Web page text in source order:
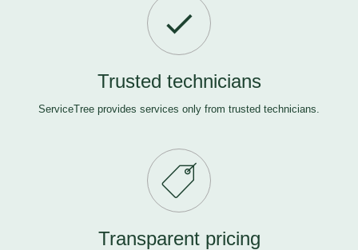
Trusted technicians
ServiceTree provides services only from trusted technicians.
Transparent pricing